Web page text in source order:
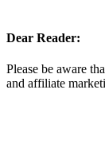
Dear Reader:
Please be aware
and affiliate